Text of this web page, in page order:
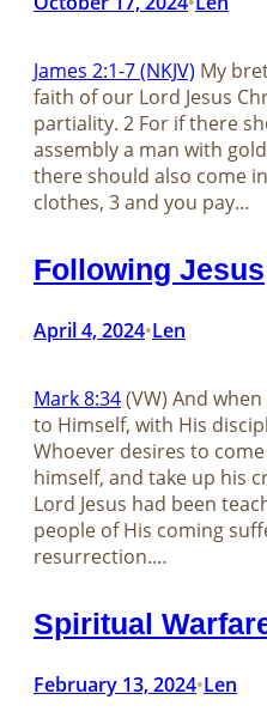
James 2:1-7 (NKJV) My
faith of our Lord Jesus
partiality. 2 For if there
assembly a man with
there should also come
clothes, 3 and you pay…
Following Jesus
April 4, 2024•Len
Mark 8:34(VW) And
to Himself, with His
Whoever desires to
himself, and take up his
Lord Jesus had been
people of His coming
resurrection.…
Spiritual
February 13, 2024•Len